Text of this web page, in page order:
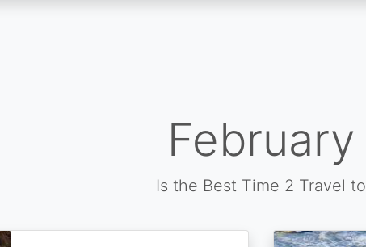
February
Is the Best Time 2 Travel to